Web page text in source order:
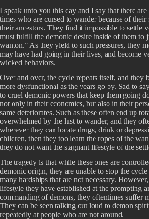
I speak unto you this day and I say that there
times who are cursed to wander because of their
their ancestors. They find it impossible to settle
must fulfill the demonic desire inside of them to
wanton.” As they yield to such pressures, they
may have had going in their lives, and become
wicked behaviors.
Over and over, the cycle repeats itself, and they
more dysfunctional as the years go by. Sad to
to cruel demonic powers that keep them going
not only in their economics, but also in their
same deteriorates. Such as these often end up
overwhelmed by the lust to wander, and they
wherever they can locate drugs, drink or
children, then they too learn the ropes of the
they do not want the stagnant lifestyle of the
The tragedy is that while these ones are
demonic origin, they are unable to stop the cycle
many hardships that are not necessary.
lifestyle they have established at the prompting
commanding of demons, they oftentimes suffer
They can be seen talking out loud to demon
repeatedly at people who are not around.